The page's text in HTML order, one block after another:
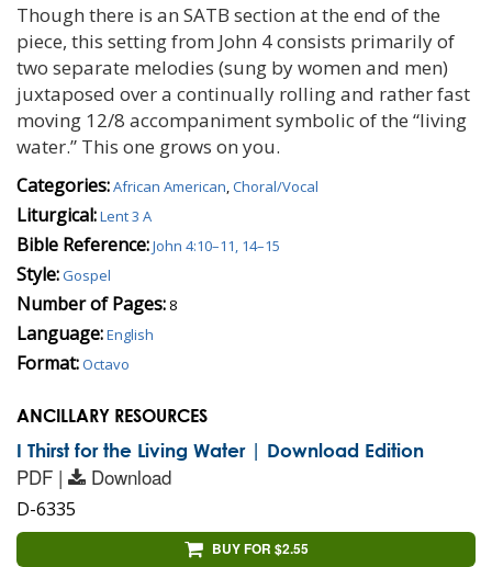
Though there is an SATB section at the end of the
piece, this setting from John 4 consists primarily of
two separate melodies (sung by women and men)
juxtaposed over a continually rolling and rather fast
moving 12/8 accompaniment symbolic of the “living
water.” This one grows on you.
Categories:African American,Choral/Vocal
Liturgical:Lent 3 A
Bible Reference:John 4:10–11, 14–15
Style:Gospel
Number of Pages: 8
Language:English
Format:Octavo
ANCILLARY RESOURCES
I Thirst for the Living Water | Download Edition
PDF | Download
D-6335
BUY FOR $2.55